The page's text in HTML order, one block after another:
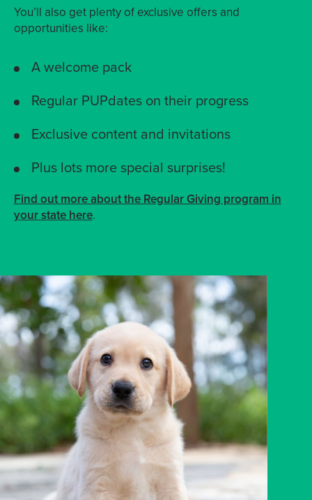
You’ll also get plenty of exclusive offers and
opportunities like:
A welcome pack
Regular PUPdates on their progress
Exclusive content and invitations
Plus lots more special surprises!
Find out more about the Regular Giving program in
your state here.